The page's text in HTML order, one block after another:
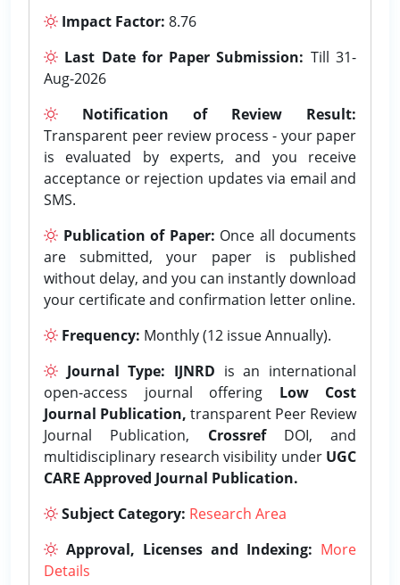
Impact Factor: 8.76
Last Date for Paper Submission: Till 31-
Aug-2026
Notification of Review Result:
Transparent peer review process - your paper
is evaluated by experts, and you receive
acceptance or rejection updates via email and
SMS.
Publication of Paper: Once all documents
are submitted, your paper is published
without delay, and you can instantly download
your certificate and confirmation letter online.
Frequency: Monthly (12 issue Annually).
Journal Type: IJNRD is an international
open-access journal offering Low Cost
Journal Publication, transparent Peer Review
Journal Publication, CrossrefDOI, and
multidisciplinary research visibility under UGC
CARE Approved Journal Publication.
Subject Category: Research Area
Approval, Licenses and Indexing: More
Details